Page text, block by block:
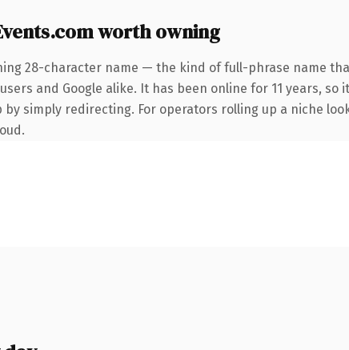
worth owning
28-character name — the kind of full-phrase name
and Google alike. It has been online for 11 years, so
simply redirecting. For operators rolling up a niche